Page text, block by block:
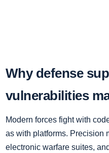
Why defense
vulnerabilities
Modern forces fight with
as with platforms. Precision
electronic warfare suites,